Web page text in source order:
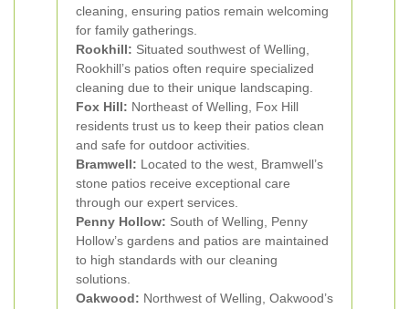
cleaning, ensuring patios remain welcoming
for family gatherings.
Rookhill: Situated southwest of Welling,
Rookhill’s patios often require specialized
cleaning due to their unique landscaping.
Fox Hill: Northeast of Welling, Fox Hill
residents trust us to keep their patios clean
and safe for outdoor activities.
Bramwell: Located to the west, Bramwell’s
stone patios receive exceptional care
through our expert services.
Penny Hollow: South of Welling, Penny
Hollow’s gardens and patios are maintained
to high standards with our cleaning
solutions.
Oakwood: Northwest of Welling, Oakwood’s